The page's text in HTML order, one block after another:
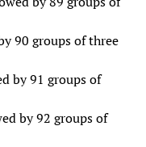
90 groups of three
by 91 groups of
by 92 groups of